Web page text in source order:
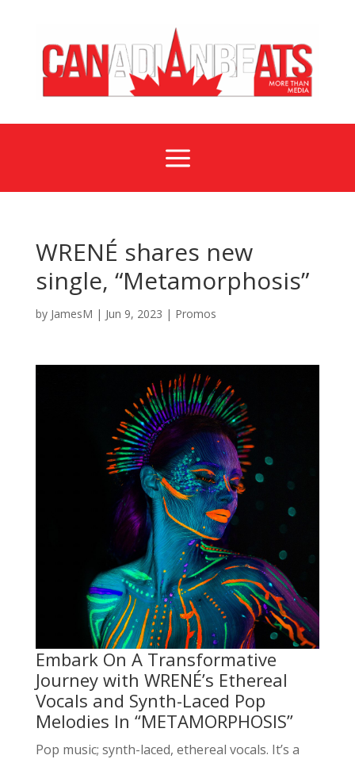
a
WRENÉ shares new
single, “Metamorphosis”
by JamesM | Jun 9, 2023 | Promos
Embark On A Transformative
Journey with WRENÉ’s Ethereal
Vocals and Synth-Laced Pop
Melodies In “METAMORPHOSIS”
Pop music; synth-laced, ethereal vocals. It’s a